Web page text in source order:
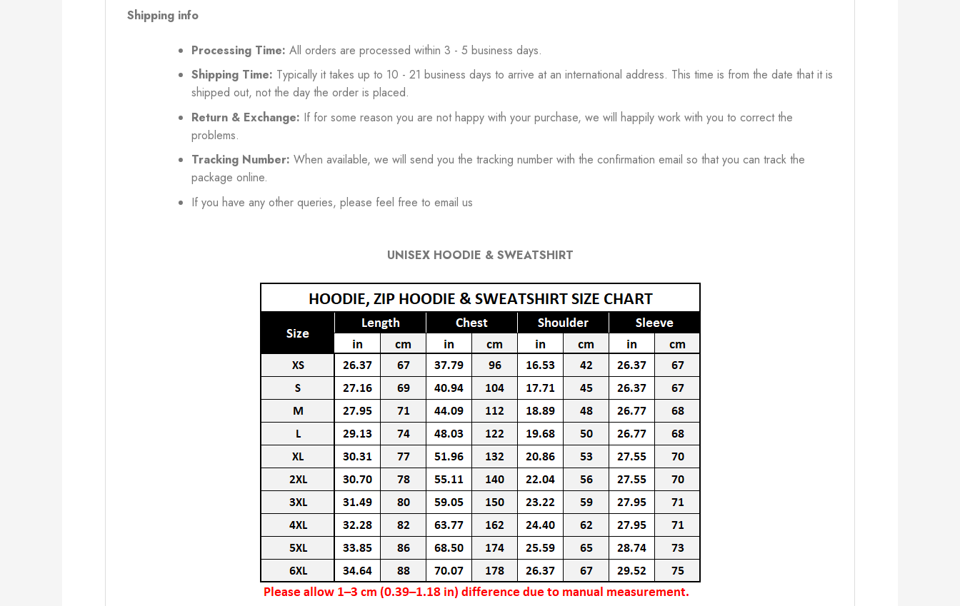
Shipping info
Processing Time: All orders are processed within 3 - 5 business days.
Shipping Time: Typically it takes up to 10 - 21 business days to arrive at an international address. This time is from the date that it is
shipped out, not the day the order is placed.
Return & Exchange: If for some reason you are not happy with your purchase, we will happily work with you to correct the
problems.
Tracking Number: When available, we will send you the tracking number with the confirmation email so that you can track the
package online.
If you have any other queries, please feel free to email us
UNISEX HOODIE & SWEATSHIRT